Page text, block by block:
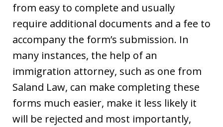
from easy to complete and usually
require additional documents and a fee to
accompany the form’s submission. In
many instances, the help of an
immigration attorney, such as one from
Saland Law, can make completing these
forms much easier, make it less likely it
will be rejected and most importantly,